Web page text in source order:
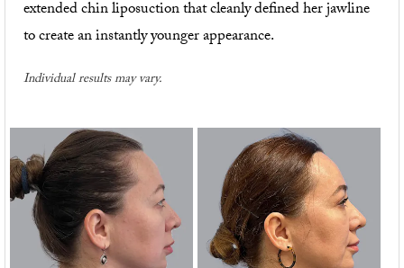
extended chin liposuction that cleanly defined her jawline
to create an instantly younger appearance.
Individual results may vary.